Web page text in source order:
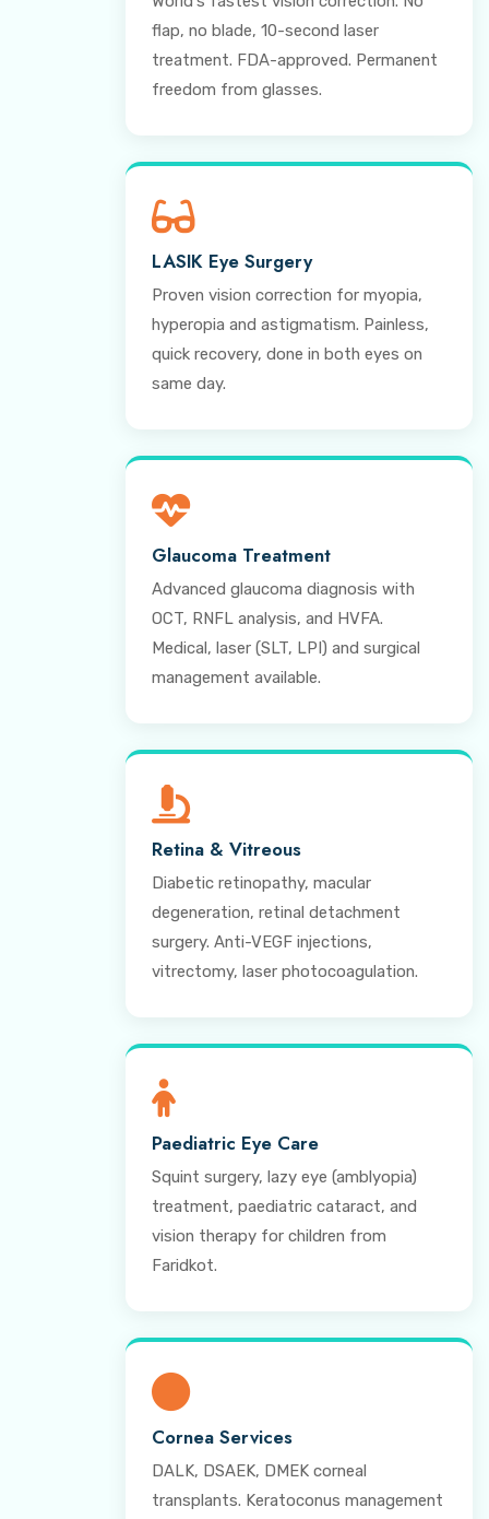
flap, no blade, 10-second laser
treatment. FDA-approved. Permanent
freedom from glasses.
LASIK Eye Surgery
Proven vision correction for myopia,
hyperopia and astigmatism. Painless,
quick recovery, done in both eyes on
same day.
Glaucoma Treatment
Advanced glaucoma diagnosis with
OCT, RNFL analysis, and HVFA.
Medical, laser (SLT, LPI) and surgical
management available.
Retina & Vitreous
Diabetic retinopathy, macular
degeneration, retinal detachment
surgery. Anti-VEGF injections,
vitrectomy, laser photocoagulation.
Paediatric Eye Care
Squint surgery, lazy eye (amblyopia)
treatment, paediatric cataract, and
vision therapy for children from
Faridkot.
Cornea Services
DALK, DSAEK, DMEK corneal
transplants. Keratoconus management